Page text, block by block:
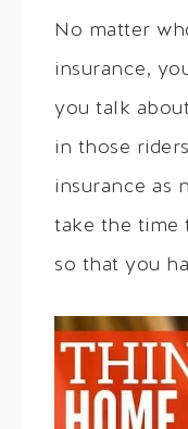
No matter
insurance,
you talk
in those
insurance as
take the time
so that you